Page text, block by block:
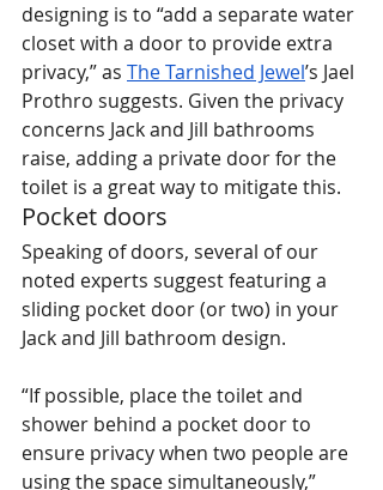
designing is to “add a separate water
closet with a door to provide extra
privacy,” as The Tarnished Jewel’s Jael
Prothro suggests. Given the privacy
concerns Jack and Jill bathrooms
raise, adding a private door for the
toilet is a great way to mitigate this.
Pocket doors
Speaking of doors, several of our
noted experts suggest featuring a
sliding pocket door (or two) in your
Jack and Jill bathroom design.
“If possible, place the toilet and
shower behind a pocket door to
ensure privacy when two people are
using the space simultaneously,”